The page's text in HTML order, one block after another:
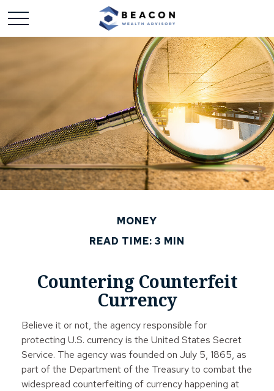
MONEY
READ TIME: 3 MIN
Countering Counterfeit
Currency
Believe it or not, the agency responsible for
protecting U.S. currency is the United States Secret
Service. The agency was founded on July 5, 1865, as
part of the Department of the Treasury to combat the
widespread counterfeiting of currency happening at